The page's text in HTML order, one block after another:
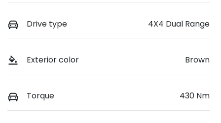
Drive type 4X4 Dual Range
Exterior color Brown
Torque 430 Nm